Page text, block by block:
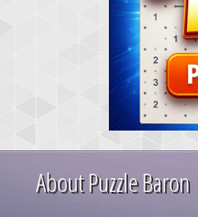
About Puzzle Baron